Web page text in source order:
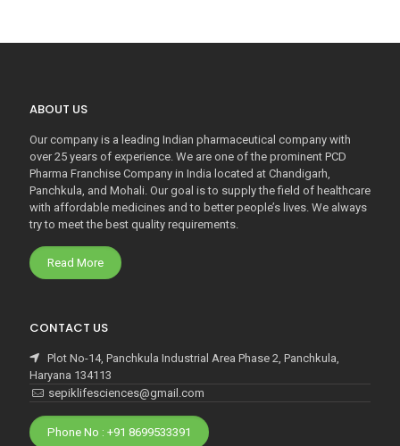
ABOUT US
Our company is a leading Indian pharmaceutical company with
over 25 years of experience. We are one of the prominent PCD
Pharma Franchise Company in India located at Chandigarh,
Panchkula, and Mohali. Our goal is to supply the field of healthcare
with affordable medicines and to better people’s lives. We always
try to meet the best quality requirements.
Read More
CONTACT US
Plot No-14, Panchkula Industrial Area Phase 2, Panchkula,
Haryana 134113
sepiklifesciences@gmail.com
Phone No : +91 8699533391